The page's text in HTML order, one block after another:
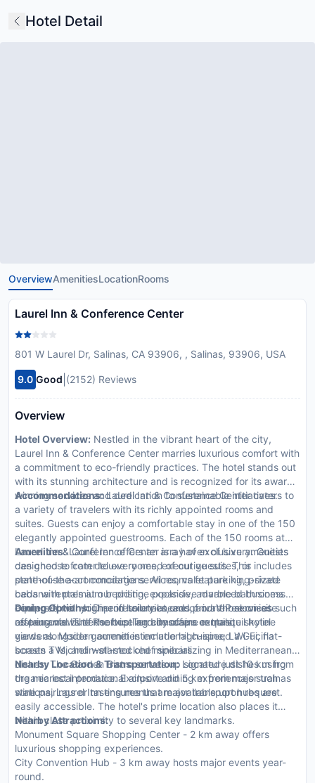
Hotel Detail
OverviewAmenitiesLocationRooms
Laurel Inn & Conference Center
801 W Laurel Dr, Salinas, CA 93906, , Salinas, 93906, USA
9.0 Good (2152) Reviews
Overview
Hotel Overview: Nestled in the vibrant heart of the city,
Laurel Inn & Conference Center marries luxurious comfort with
a commitment to eco-friendly practices. The hotel stands out
with its stunning architecture and is recognized for its award-
winning services and dedication to sustainable initiatives.
Accommodations:Laurel Inn & Conference Center caters to
a variety of travelers with its richly appointed rooms and
suites. Guests can enjoy a comfortable stay in one of the 150
elegantly appointed guestrooms. Each of the 150 rooms at
Laurel Inn & Conference Center is a haven of luxury. Guests
can choose from deluxe rooms, executive suites, or
penthouse accommodations. All rooms feature king-sized
beds with premium bedding, expansive marble bathrooms
equipped with high-end toiletries, and private balconies
offering views of the bustling cityscape or tranquil hotel
gardens. Modern amenities include high-speed Wi-Fi, flat-
screen TVs, and well-stocked minibars.
Amenities:Laurel Inn offers an array of exclusive amenities
designed to cater to every need of our guests. This includes
state-of-the-art concierge services, valet parking, private
cabana rentals at our pristine poolside, advanced business
centers for all your professional needs, and VIP services such
as personal butler service and limousine rentals.
Dining Options:Dine in luxury at one of our three on-site
restaurants: The Rooftop Terrace offers exquisite skyline
views alongside gourmet international cuisine; La Cucina
boasts a Michelin-starred chef specializing in Mediterranean
dishes; The Garden Bistro serves up signature dishes using
organic local produce. Exclusive dining experiences such as
wine pairings or tasting menus are available upon request.
Nearby Location & Transportation:Located just 10 km from
the nearest international airport and 5 km from major train
stations, Laurel Inn ensures that major transport hubs are
easily accessible. The hotel's prime location also places it
within close proximity to several key landmarks.
Nearby Attractions:
Monument Square Shopping Center - 2 km away offers
luxurious shopping experiences.
City Convention Hub - 3 km away hosts major events year-
round.